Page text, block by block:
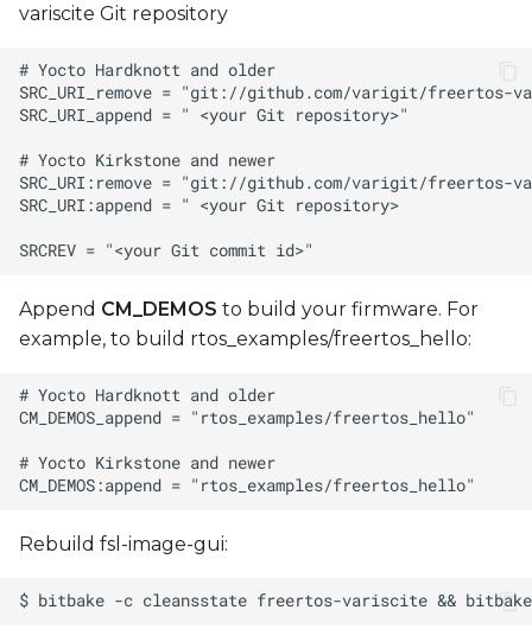
variscite Git repository
Append CM_DEMOS to build your firmware. For
example, to build rtos_examples/freertos_hello:
Rebuild fsl-image-gui: